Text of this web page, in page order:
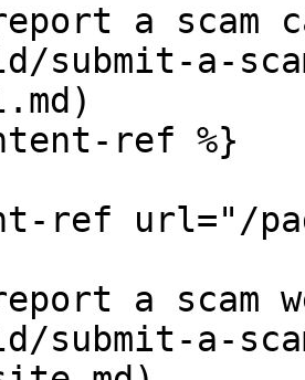
a
submit-a-
ref %}
ref url="/
a scam
submit-a-